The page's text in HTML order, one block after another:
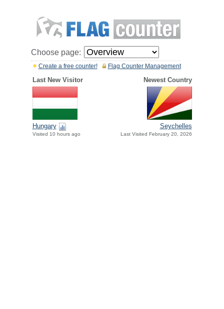
Choose page:
Flag Counter Management
Create a free counter!
Last New Visitor Newest Country
Hungary
Visited 10 hours ago
Seychelles
Last Visited February 20, 2026